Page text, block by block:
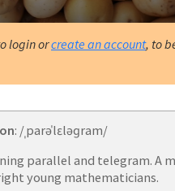
login orcreate an account, to
: /ˌparəˈlɛləɡram/
parallel and telegram. A
young mathematicians.